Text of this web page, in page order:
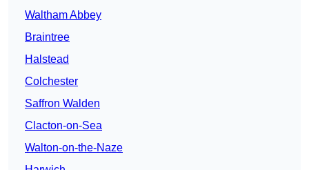
Waltham Abbey
Braintree
Halstead
Colchester
Saffron Walden
Clacton-on-Sea
Walton-on-the-Naze